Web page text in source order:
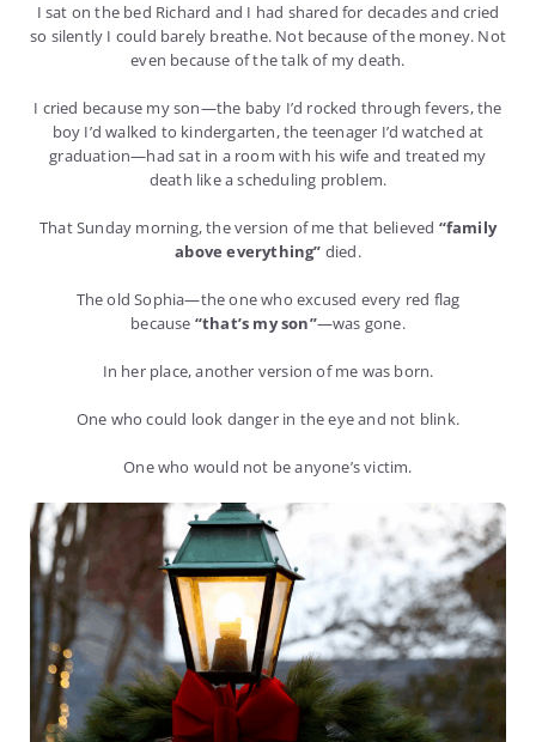
I sat on the bed Richard and I had shared for decades and cried
so silently I could barely breathe. Not because of the money. Not
even because of the talk of my death.
I cried because my son—the baby I’d rocked through fevers, the
boy I’d walked to kindergarten, the teenager I’d watched at
graduation—had sat in a room with his wife and treated my
death like a scheduling problem.
That Sunday morning, the version of me that believed “family
above everything” died.
The old Sophia—the one who excused every red flag
because “that’s my son”—was gone.
In her place, another version of me was born.
One who could look danger in the eye and not blink.
One who would not be anyone’s victim.